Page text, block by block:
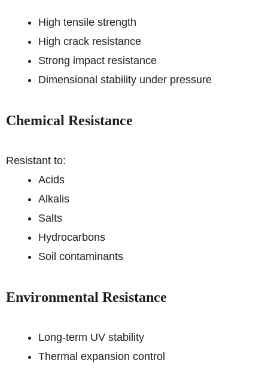
High tensile strength
High crack resistance
Strong impact resistance
Dimensional stability under pressure
Chemical Resistance
Resistant to:
Acids
Alkalis
Salts
Hydrocarbons
Soil contaminants
Environmental Resistance
Long-term UV stability
Thermal expansion control